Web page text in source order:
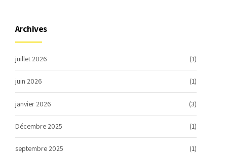
Archives
juillet 2026 (1)
juin 2026 (1)
janvier 2026 (3)
Décembre 2025 (1)
septembre 2025 (1)